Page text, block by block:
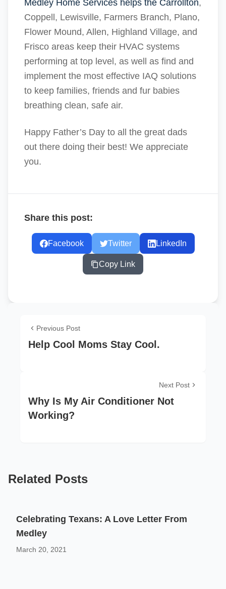
Medley Home Services helps the Carrollton,
Coppell, Lewisville, Farmers Branch, Plano,
Flower Mound, Allen, Highland Village, and
Frisco areas keep their HVAC systems
performing at top level, as well as find and
implement the most effective IAQ solutions
to keep families, friends and fur babies
breathing clean, safe air.
Happy Father’s Day to all the great dads
out there doing their best! We appreciate
you.
Share this post:
Facebook Twitter LinkedIn
Copy Link
Previous Post
Help Cool Moms Stay Cool.
Next Post
Why Is My Air Conditioner Not
Working?
Related Posts
Celebrating Texans: A Love Letter From
Medley
March 20, 2021